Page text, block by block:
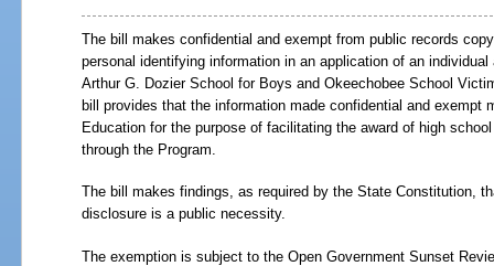
The bill makes confidential and exempt from public records
personal identifying information in an application of an
Arthur G. Dozier School for Boys and Okeechobee School
bill provides that the information made confidential and exempt
Education for the purpose of facilitating the award of high
through the Program.
The bill makes findings, as required by the State Constitution,
disclosure is a public necessity.
The exemption is subject to the Open Government Sunset